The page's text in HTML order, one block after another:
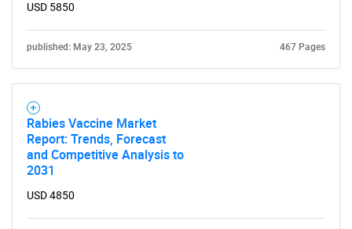
Contact Us
USD 5850
published: May 23, 2025 467 Pages
Rabies Vaccine Market
Report: Trends, Forecast
and Competitive Analysis to
2031
USD 4850